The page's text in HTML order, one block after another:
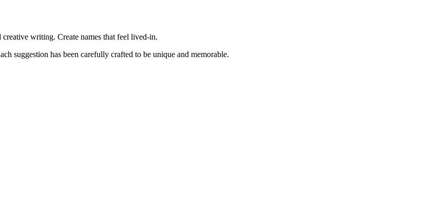
writing. Create names that feel lived-in.
suggestion has been carefully crafted to be unique and memorable.